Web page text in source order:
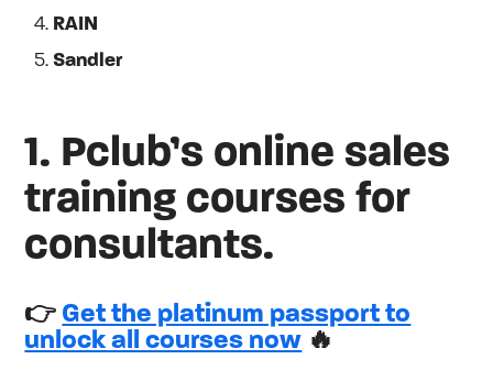
RAIN
Sandler
1. Pclub’s online sales
training courses for
consultants.
👉 Get the platinum passport to
unlock all courses now 🔥